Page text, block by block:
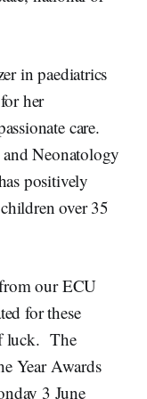
in paediatrics
her
care.
Neonatology
positively
over 35
our ECU
for these
luck. The
Year Awards
3 June